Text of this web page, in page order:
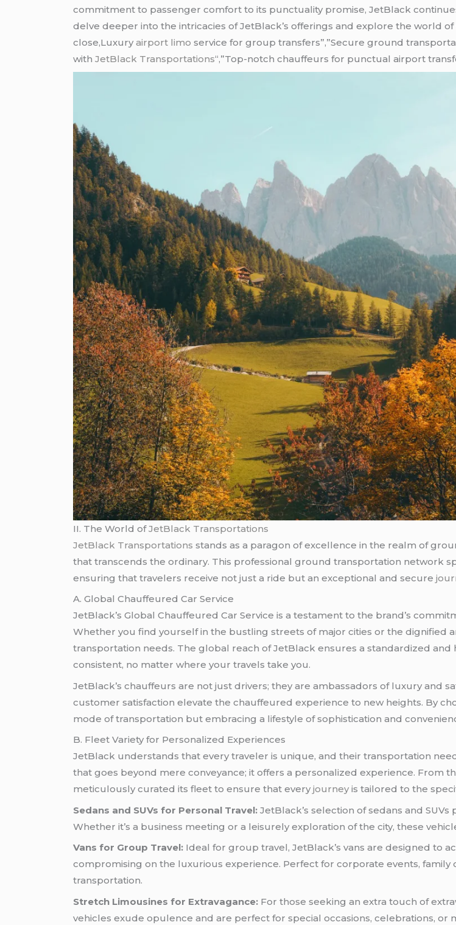
commitment to passenger comfort to its punctuality promise, JetBlack
delve deeper into the intricacies of JetBlack’s offerings and explore the world
close,Luxuryairport limo service for group transfers”,”Secure ground
withJetBlack Transportations“,”Top-notch chauffeurs for punctual airport
II. The World ofJetBlack Transportations
JetBlack Transportationsstands as a paragon of excellence in the realm of
that transcends the ordinary. This professional ground transportation network
ensuring that travelers receive not just a ride but an exceptional and secure
A. Global Chauffeured Car Service
JetBlack’s Global Chauffeured Car Service is a testament to the brand’s
Whether you find yourself in the bustling streets of major cities or the dignified
transportation needs. The global reach of JetBlack ensures a standardized
consistent, no matter where your travels take you.
JetBlack’s chauffeurs are not just drivers; they are ambassadors of luxury and
customer satisfaction elevate the chauffeured experience to new heights. By
mode of transportation but embracing a lifestyle of sophistication and
B. Fleet Variety for Personalized Experiences
JetBlack understands that every traveler is unique, and their transportation
that goes beyond mere conveyance; it offers a personalized experience. From
meticulously curated its fleet to ensure that everyjourneyis tailored to the
Sedans and SUVs for Personal Travel: JetBlack’s selection of sedans and
Whether it’s a business meeting or a leisurely exploration of the city, these
Vans for Group Travel: Ideal for group travel, JetBlack’s vans are designed to
compromising on the luxurious experience. Perfect for corporate events,
transportation.
Stretch Limousines for Extravagance: For those seeking an extra touch of
vehicles exude opulence and are perfect for special occasions, celebrations, or